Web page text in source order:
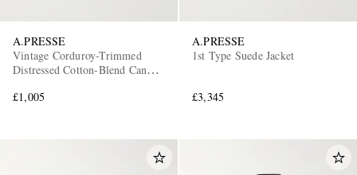
A.PRESSE
Vintage Corduroy-Trimmed
Distressed Cotton-Blend Canvas
£1,005
A.PRESSE
1st Type Suede Jacket
£3,345